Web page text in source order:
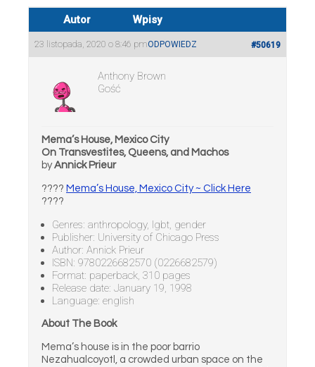
Autor Wpisy
23 listopada, 2020 o 8:46 pm #50619
ODPOWIEDZ
Anthony Brown
Gość
Mema’s House, Mexico City
On Transvestites, Queens, and Machos
byAnnick Prieur
???? Mema’s House, Mexico City ~ Click Here
????
Genres: anthropology, lgbt, gender
Publisher: University of Chicago Press
Author: Annick Prieur
ISBN: 9780226682570 (0226682579)
Format: paperback, 310 pages
Release date: January 19, 1998
Language: english
About The Book
Mema’s house is in the poor barrio
Nezahualcoyotl, a crowded urban space on the